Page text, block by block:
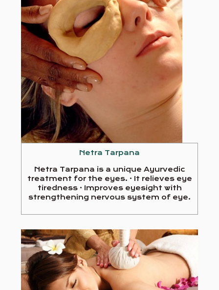
Netra Tarpana
Netra Tarpana is a unique Ayurvedic
treatment for the eyes. · It relieves eye
tiredness · Improves eyesight with
strengthening nervous system of eye.